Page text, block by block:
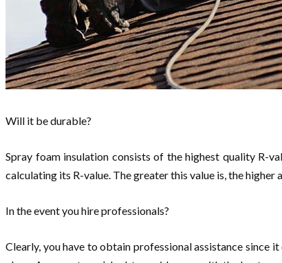
Will it be durable?
Spray foam insulation consists of the highest quality R-
calculating its R-value. The greater this value is, the
In the event you hire professionals?
Clearly, you have to obtain professional assistance since